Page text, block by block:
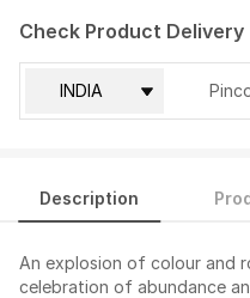
Check Product Delivery
Description
An explosion of colour and
celebration of abundance